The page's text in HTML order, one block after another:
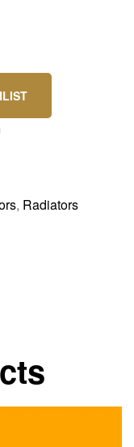
, Radiators